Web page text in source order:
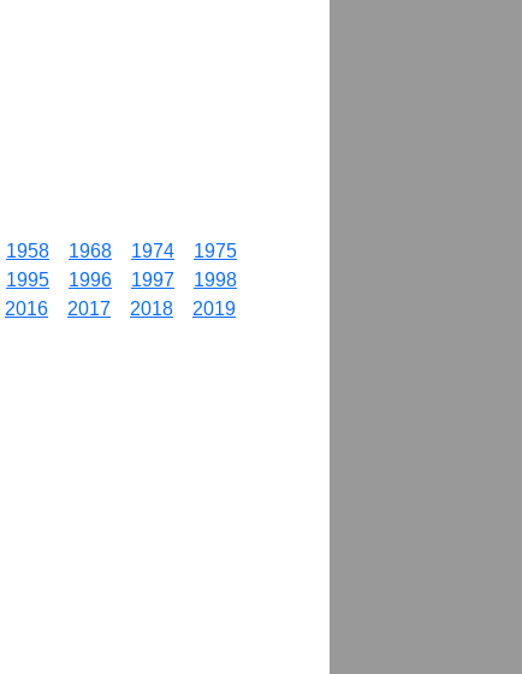
1958 1968 1974
1975
1995 1996 1997
1998
2016 2017 2018
2019